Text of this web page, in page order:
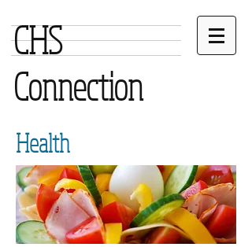
CHS
Connection
Health